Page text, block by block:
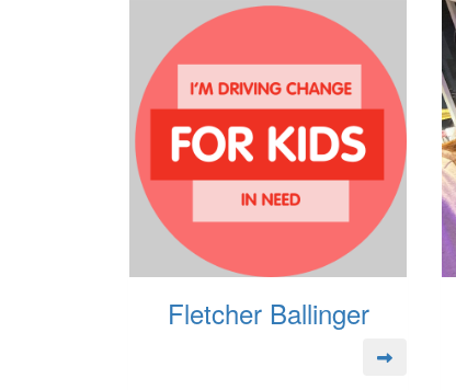
Fletcher Ballinger